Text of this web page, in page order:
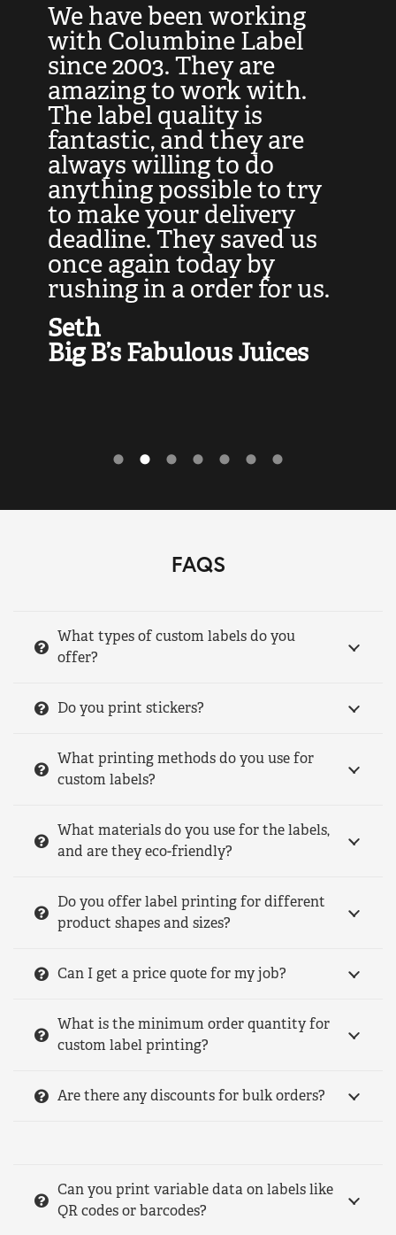
We have been working
with Columbine Label
since 2003. They are
amazing to work with.
The label quality is
fantastic, and they are
always willing to do
anything possible to try
to make your delivery
deadline. They saved us
once again today by
rushing in a order for us.
Seth
Big B’s Fabulous Juices
FAQS
What types of custom labels do you
offer?
Do you print stickers?
What printing methods do you use for
custom labels?
What materials do you use for the labels,
and are they eco-friendly?
Do you offer label printing for different
product shapes and sizes?
Can I get a price quote for my job?
What is the minimum order quantity for
custom label printing?
Are there any discounts for bulk orders?
Can you print variable data on labels like
QR codes or barcodes?